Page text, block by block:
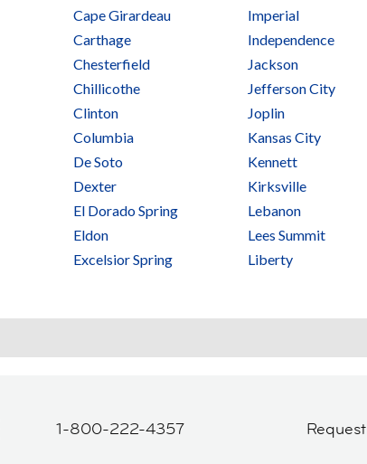
Cape Girardeau
Carthage
Chesterfield
Chillicothe
Clinton
Columbia
De Soto
Dexter
El Dorado Spring
Eldon
Excelsior Spring
Imperial
Independence
Jackson
Jefferson City
Joplin
Kansas City
Kennett
Kirksville
Lebanon
Lees Summit
Liberty
1-800-222-4357